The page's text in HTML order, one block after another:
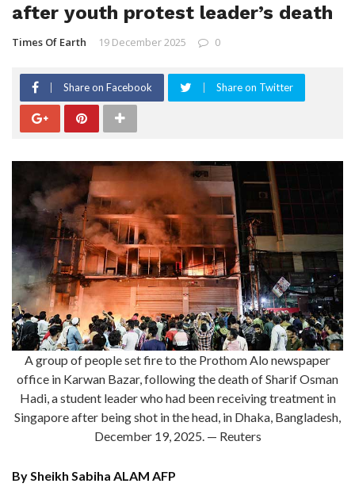
after youth protest leader’s death
Times Of Earth 19 December 2025 0
Share on Facebook Share on Twitter
A group of people set fire to the Prothom Alo newspaper
office in Karwan Bazar, following the death of Sharif Osman
Hadi, a student leader who had been receiving treatment in
Singapore after being shot in the head, in Dhaka, Bangladesh,
December 19, 2025. — Reuters
By Sheikh Sabiha ALAM AFP